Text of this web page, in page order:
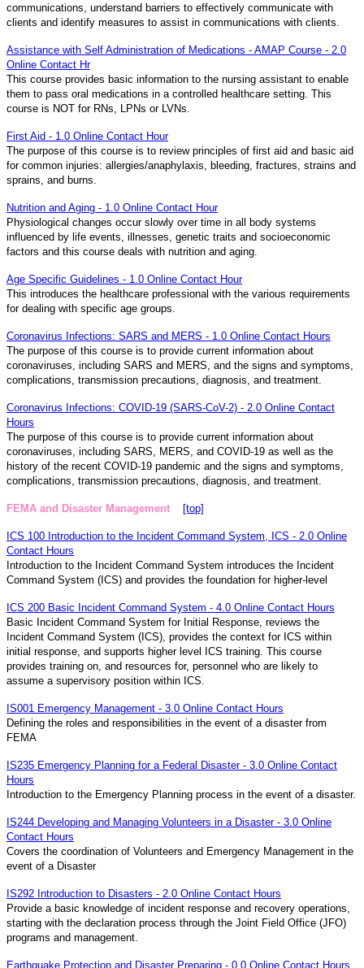
communications, understand barriers to effectively communicate with
clients and identify measures to assist in communications with clients.
Assistance with Self Administration of Medications - AMAP Course - 2.0
Online Contact Hr
This course provides basic information to the nursing assistant to enable
them to pass oral medications in a controlled healthcare setting. This
course is NOT for RNs, LPNs or LVNs.
First Aid - 1.0 Online Contact Hour
The purpose of this course is to review principles of first aid and basic aid
for common injuries: allergies/anaphylaxis, bleeding, fractures, strains and
sprains, and burns.
Nutrition and Aging - 1.0 Online Contact Hour
Physiological changes occur slowly over time in all body systems
influenced by life events, illnesses, genetic traits and socioeconomic
factors and this course deals with nutrition and aging.
Age Specific Guidelines - 1.0 Online Contact Hour
This introduces the healthcare professional with the various requirements
for dealing with specific age groups.
Coronavirus Infections: SARS and MERS - 1.0 Online Contact Hours
The purpose of this course is to provide current information about
coronaviruses, including SARS and MERS, and the signs and symptoms,
complications, transmission precautions, diagnosis, and treatment.
Coronavirus Infections: COVID-19 (SARS-CoV-2) - 2.0 Online Contact
Hours
The purpose of this course is to provide current information about
coronaviruses, including SARS, MERS, and COVID-19 as well as the
history of the recent COVID-19 pandemic and the signs and symptoms,
complications, transmission precautions, diagnosis, and treatment.
FEMA and Disaster Management [top]
ICS 100 Introduction to the Incident Command System, ICS - 2.0 Online
Contact Hours
Introduction to the Incident Command System introduces the Incident
Command System (ICS) and provides the foundation for higher-level
ICS 200 Basic Incident Command System - 4.0 Online Contact Hours
Basic Incident Command System for Initial Response, reviews the
Incident Command System (ICS), provides the context for ICS within
initial response, and supports higher level ICS training. This course
provides training on, and resources for, personnel who are likely to
assume a supervisory position within ICS.
IS001 Emergency Management - 3.0 Online Contact Hours
Defining the roles and responsibilities in the event of a disaster from
FEMA
IS235 Emergency Planning for a Federal Disaster - 3.0 Online Contact
Hours
Introduction to the Emergency Planning process in the event of a disaster.
IS244 Developing and Managing Volunteers in a Disaster - 3.0 Online
Contact Hours
Covers the coordination of Volunteers and Emergency Management in the
event of a Disaster
IS292 Introduction to Disasters - 2.0 Online Contact Hours
Provide a basic knowledge of incident response and recovery operations,
starting with the declaration process through the Joint Field Office (JFO)
programs and management.
Earthquake Protection and Disaster Preparing - 0.0 Online Contact Hours